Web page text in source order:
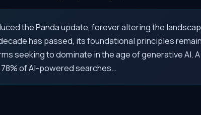
the Panda update, forever altering the
has passed, its foundational principles
seeking to dominate in the age of generative AI.
of AI-powered searches…